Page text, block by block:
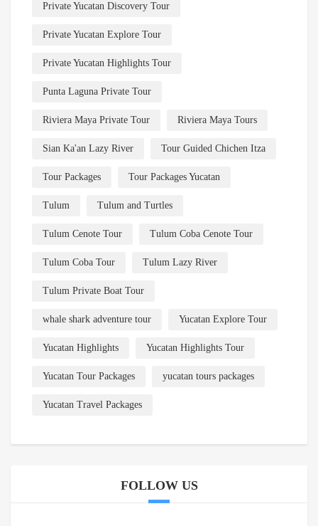
Private Yucatan Discovery Tour
Private Yucatan Explore Tour
Private Yucatan Highlights Tour
Punta Laguna Private Tour
Riviera Maya Private Tour Riviera Maya Tours
Sian Ka'an Lazy River Tour Guided Chichen Itza
Tour Packages Tour Packages Yucatan
Tulum Tulum and Turtles
Tulum Cenote Tour Tulum Coba Cenote Tour
Tulum Coba Tour Tulum Lazy River
Tulum Private Boat Tour
whale shark adventure tour Yucatan Explore Tour
Yucatan Highlights Yucatan Highlights Tour
Yucatan Tour Packages yucatan tours packages
Yucatan Travel Packages
FOLLOW US